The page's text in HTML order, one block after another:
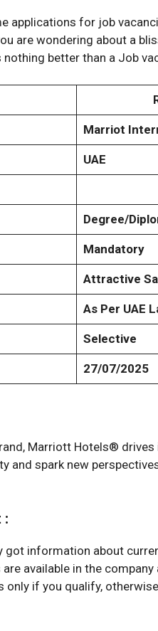
applications for job
are wondering about a
better than a Job
Marriot
UAE
Degree/
Mandatory
Attractive
As Per UAE
Selective
27/07/2025
Marriott Hotels®
and spark new
:
got information about
available in the
if you qualify,